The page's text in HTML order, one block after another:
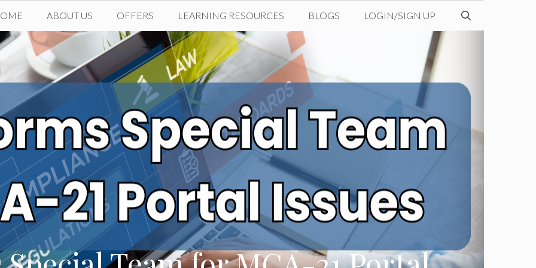
ABOUT US OFFERS LEARNING RESOURCES BLOGS LOGIN/SIGN UP